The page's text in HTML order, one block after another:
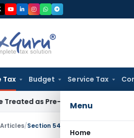
Tax Budget Service Tax
Menu
Home
Pre-Deposit: CESTAT Kolkata
Articles/